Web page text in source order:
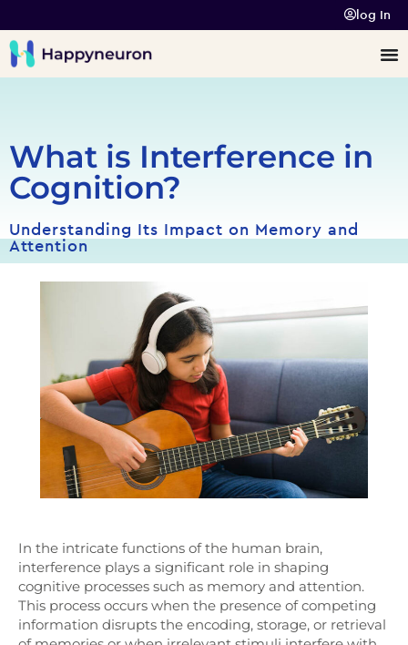
log In
What is Interference in
Cognition?
Understanding Its Impact on Memory and
Attention
In the intricate functions of the human brain,
interference plays a significant role in shaping
cognitive processes such as memory and attention.
This process occurs when the presence of competing
information disrupts the encoding, storage, or retrieval